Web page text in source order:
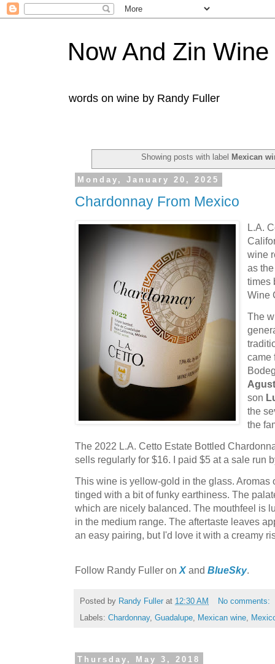
Now And Zin Wine
words on wine by Randy Fuller
Showing posts with label Mexican
Monday, January 20, 2025
Chardonnay From Mexico
L.A.
wine
as
times
Wine
The
came
son
the
the
The 2022 L.A. Cetto Estate Bottled
sells regularly for $16. I paid $5 at a sale run
This wine is yellow-gold in the glass. Aromas
tinged with a bit of funky earthiness. The
which are nicely balanced. The mouthfeel is
in the medium range. The aftertaste leaves
an easy pairing, but I'd love it with a creamy
Follow Randy Fuller on Xand BlueSky.
Posted by Randy Fuller at 12:30 AM
No comments:
Labels: Chardonnay, Guadalupe Mexican wine
Thursday, May 3, 2018